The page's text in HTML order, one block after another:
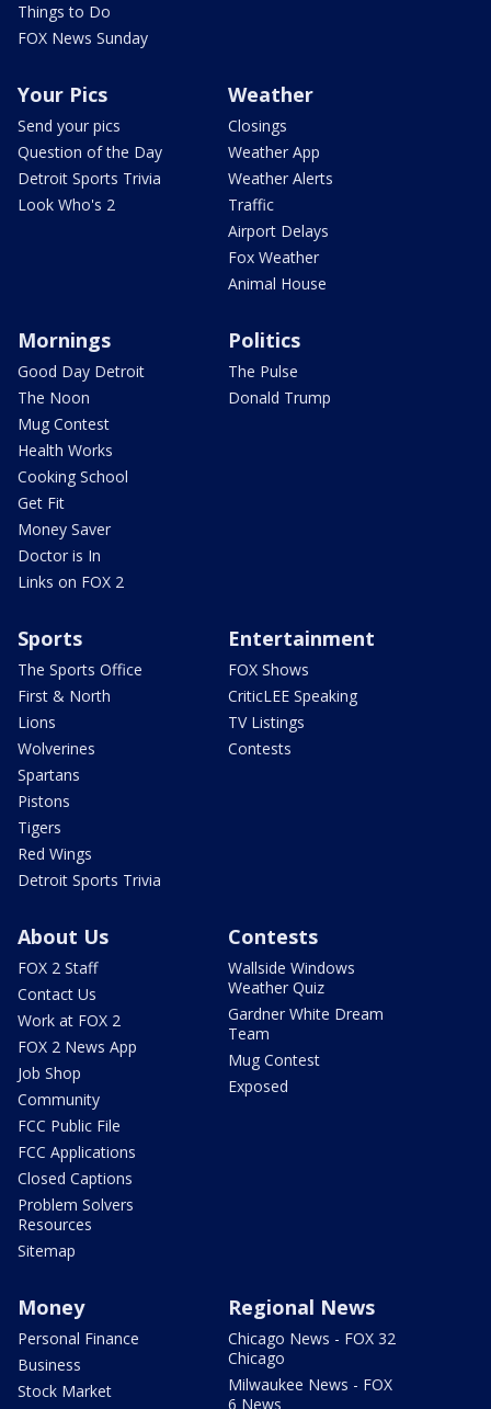
Things to Do
FOX News Sunday
Your Pics
Send your pics
Question of the Day
Detroit Sports Trivia
Look Who's 2
Weather
Closings
Weather App
Weather Alerts
Traffic
Airport Delays
Fox Weather
Animal House
Mornings
Good Day Detroit
The Noon
Mug Contest
Health Works
Cooking School
Get Fit
Money Saver
Doctor is In
Links on FOX 2
Politics
The Pulse
Donald Trump
Sports
The Sports Office
First & North
Lions
Wolverines
Spartans
Pistons
Tigers
Red Wings
Detroit Sports Trivia
Entertainment
FOX Shows
CriticLEE Speaking
TV Listings
Contests
About Us
FOX 2 Staff
Contact Us
Work at FOX 2
FOX 2 News App
Job Shop
Community
FCC Public File
FCC Applications
Closed Captions
Problem Solvers
Resources
Sitemap
Contests
Wallside Windows
Weather Quiz
Gardner White Dream
Team
Mug Contest
Exposed
Money
Personal Finance
Business
Stock Market
Regional News
Chicago News - FOX 32
Chicago
Milwaukee News - FOX
6 News